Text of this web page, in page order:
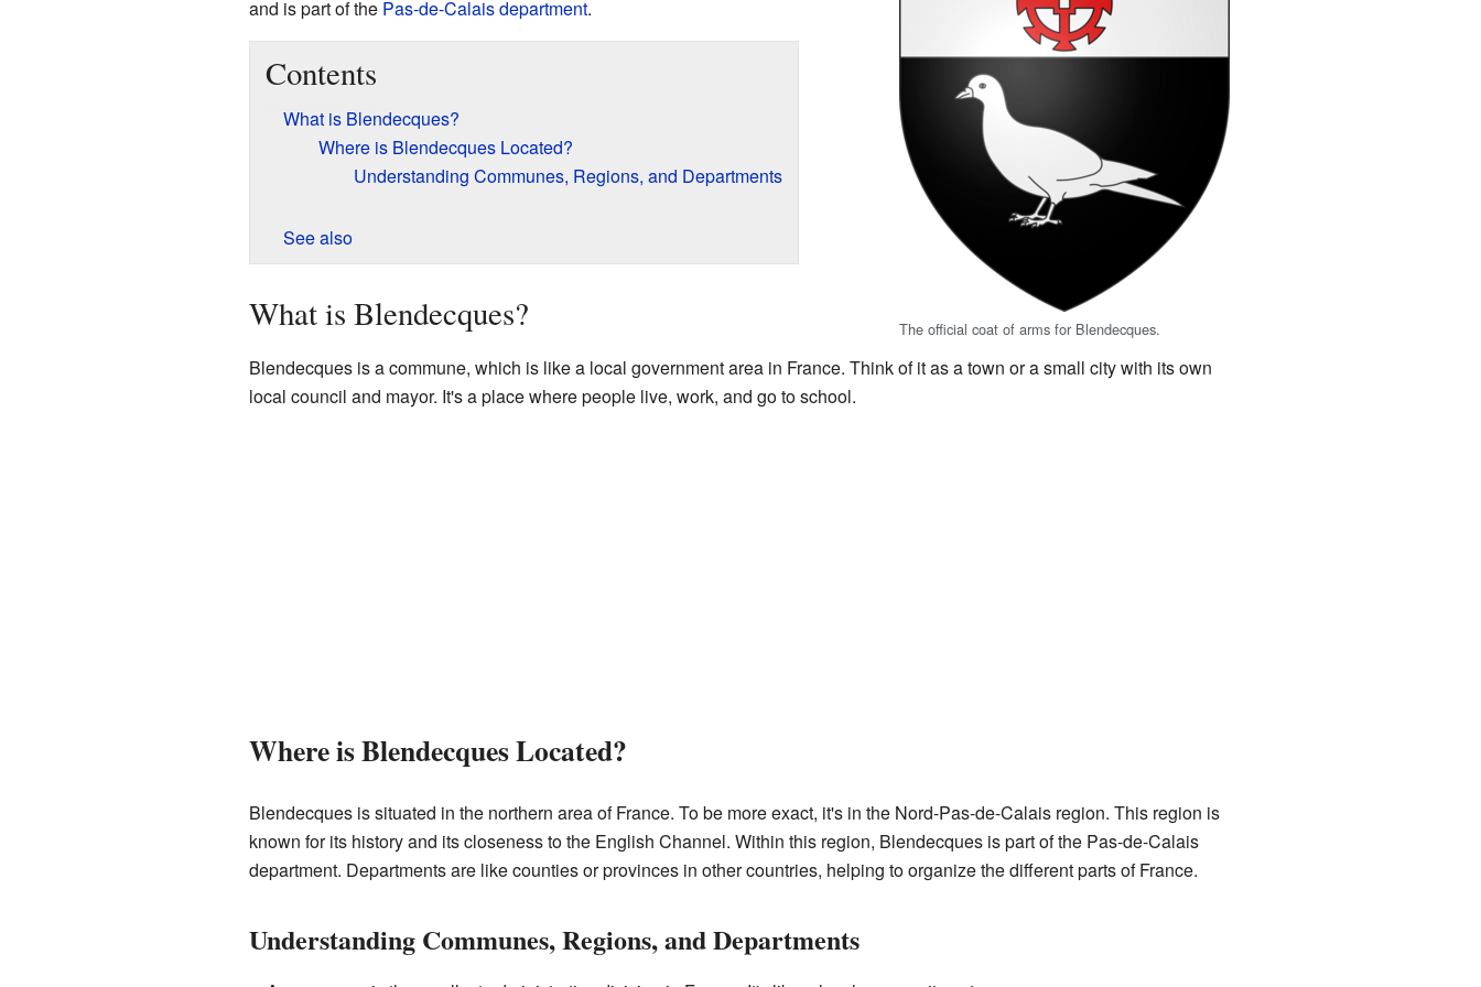
The official coat of arms for Blendecques.
and is part of the Pas-de-Calaisdepartment.
Contents
What is Blendecques?
Where is Blendecques Located?
Understanding Communes, Regions, and Departments
See also
What is Blendecques?
Blendecques is a commune, which is like a local government area in France. Think of it as a town or a small city with its own
local council and mayor. It's a place where people live, work, and go to school.
Where is Blendecques Located?
Blendecques is situated in the northern area of France. To be more exact, it's in the Nord-Pas-de-Calais region. This region is
known for its history and its closeness to the English Channel. Within this region, Blendecques is part of the Pas-de-Calais
department. Departments are like counties or provinces in other countries, helping to organize the different parts of France.
Understanding Communes, Regions, and Departments